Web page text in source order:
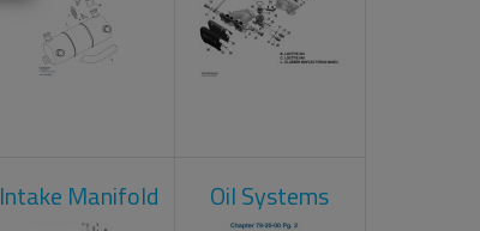
Intake Manifold Oil Systems